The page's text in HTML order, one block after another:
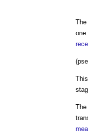
The
one
This
The